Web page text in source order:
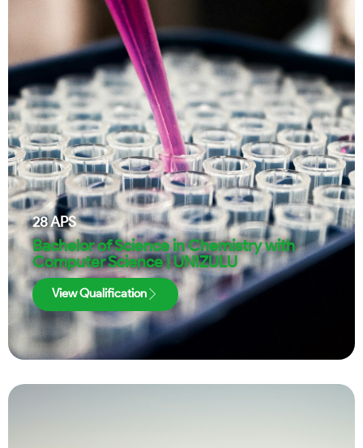
28APS
Bachelor of Science in Chemistry with
Computer Science | UNIZULU
View Qualification